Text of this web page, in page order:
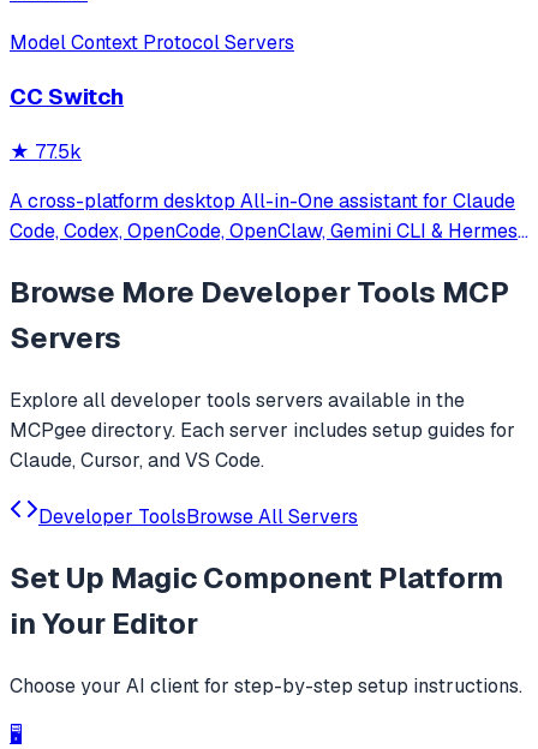
Model Context Protocol Servers
CC Switch
★ 77.5k
A cross-platform desktop All-in-One assistant for Claude
Code, Codex, OpenCode, OpenClaw, Gemini CLI & Hermes
Browse More Developer Tools MCP
Servers
Explore alldeveloper tools servers available in the
MCPgee directory. Each server includes setup guides for
Claude, Cursor, and VS Code.
Developer ToolsBrowse All Servers
Set Up Magic Component Platform
in Your Editor
Choose your AI client for step-by-step setup instructions.
🖥️